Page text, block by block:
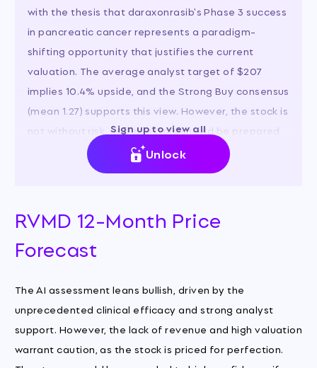
with the thesis that daraxonrasib's Phase 3 success
in pancreatic cancer represents a paradigm-
shifting opportunity that justifies the current
valuation. The average analyst target of $207
implies 10.4% upside, and the Strong Buy consensus
(mean 1.27) supports this view. However, the stock is
not without risk, and investors should be prepared
for high volatility.
Sign up to view all
Unlock
RVMD 12-Month Price
Forecast
The AI assessment leans bullish, driven by the
unprecedented clinical efficacy and strong analyst
support. However, the lack of revenue and high valuation
warrant caution, as the stock is priced for perfection.